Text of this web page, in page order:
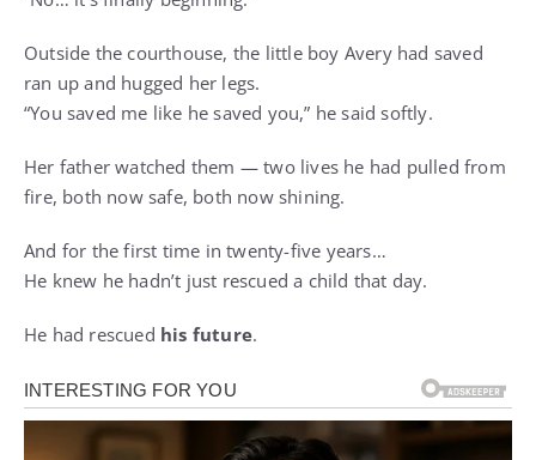
Outside the courthouse, the little boy Avery had saved
ran up and hugged her legs.
“You saved me like he saved you,” he said softly.
Her father watched them — two lives he had pulled from
fire, both now safe, both now shining.
And for the first time in twenty-five years…
He knew he hadn’t just rescued a child that day.
He had rescued his future.